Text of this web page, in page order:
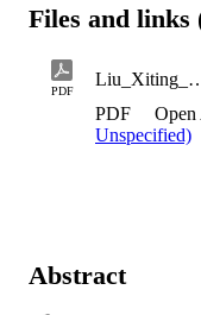
Files and links
PDF
PDF
Open
Unspecified)
Abstract